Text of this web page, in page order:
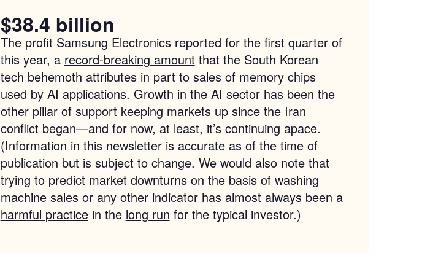
$38.4 billion
The profit Samsung Electronics reported for the first quarter of
this year, a record-breaking amount that the South Korean
tech behemoth attributes in part to sales of memory chips
used by AI applications. Growth in the AI sector has been the
other pillar of support keeping markets up since the Iran
conflict began—and for now, at least, it’s continuing apace.
(Information in this newsletter is accurate as of the time of
publication but is subject to change. We would also note that
trying to predict market downturns on the basis of washing
machine sales or any other indicator has almost always been a
harmful practicein the long run for the typical investor.)